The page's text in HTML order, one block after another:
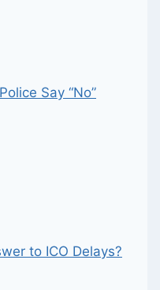
Say “No”
to ICO Delays?